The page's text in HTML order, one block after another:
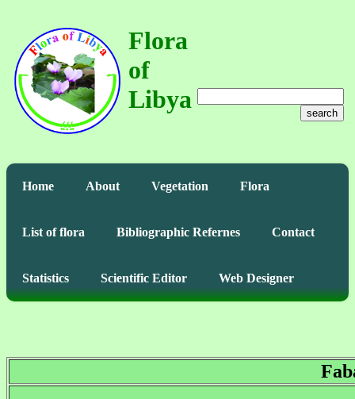
Flora
of
Libya
search
Home About Vegetation Flora
List of flora Bibliographic Refernes Contact
Statistics Scientific Editor Web Designer